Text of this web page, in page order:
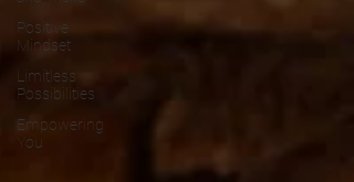
Positive
Mindset
Limitless
Possibilities
Empowering
You